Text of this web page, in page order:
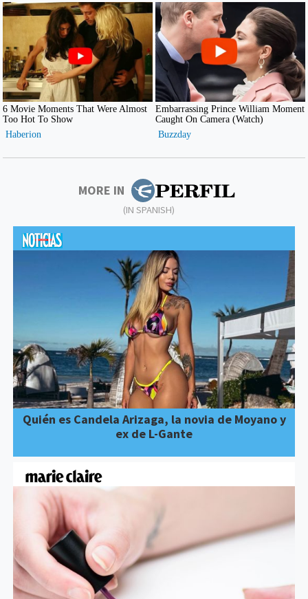
MORE IN
(IN SPANISH)
Quién es Candela Arizaga, la novia de Moyano y
ex de L-Gante